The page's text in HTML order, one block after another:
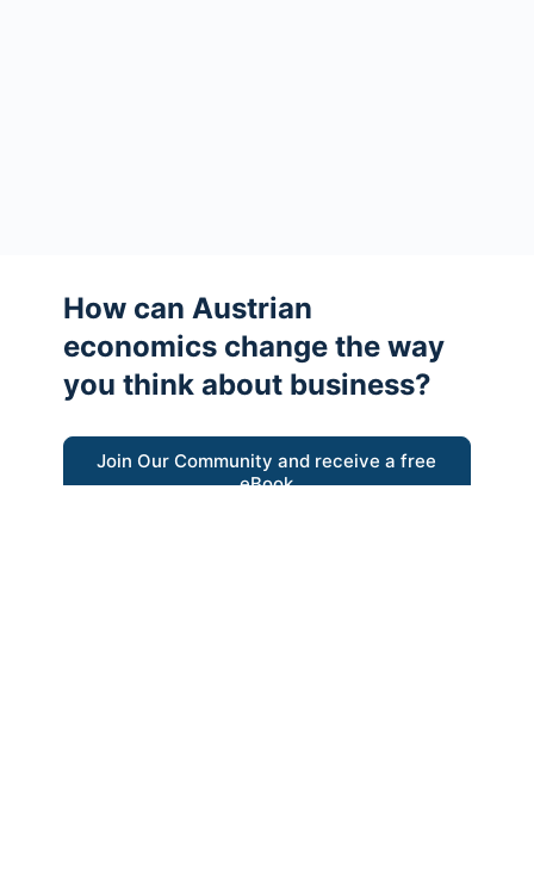
How can Austrian
economics change the way
you think about business?
Join Our Community and receive a free
eBook